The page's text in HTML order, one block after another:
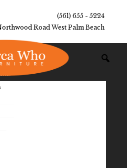
(561) 655 - 5224
Road West Palm Beach